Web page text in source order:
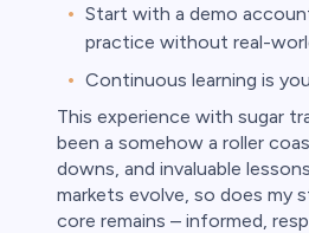
Start with a demo
practice without real-
Continuous learning is
This experience with sugar
been a somehow a roller
downs, and invaluable
markets evolve, so does my
core remains – informed,